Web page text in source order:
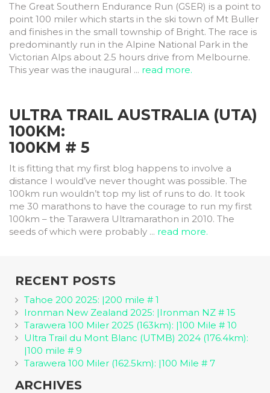
The Great Southern Endurance Run (GSER) is a point to
point 100 miler which starts in the ski town of Mt Buller
and finishes in the small township of Bright. The race is
predominantly run in the Alpine National Park in the
Victorian Alps about 2.5 hours drive from Melbourne.
This year was the inaugural ... read more.
ULTRA TRAIL AUSTRALIA (UTA)
100KM:
100KM # 5
It is fitting that my first blog happens to involve a
distance I would’ve never thought was possible. The
100km run wouldn’t top my list of runs to do. It took
me 30 marathons to have the courage to run my first
100km – the Tarawera Ultramarathon in 2010. The
seeds of which were probably ... read more.
RECENT POSTS
Tahoe 200 2025: |200 mile # 1
Ironman New Zealand 2025: |Ironman NZ # 15
Tarawera 100 Miler 2025 (163km): |100 Mile # 10
Ultra Trail du Mont Blanc (UTMB) 2024 (176.4km):
|100 mile # 9
Tarawera 100 Miler (162.5km): |100 Mile # 7
ARCHIVES